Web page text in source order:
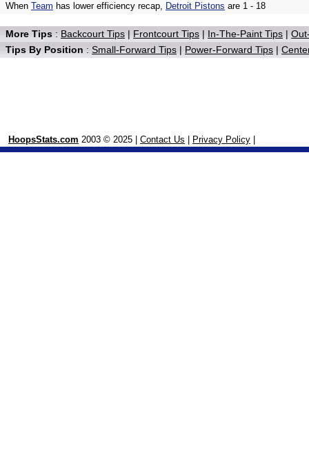
When Team has lower efficiency recap, Detroit Pistons are 1 - 18
More Tips : Backcourt Tips | Frontcourt Tips | In-The-Paint Tips |
Tips By Position : Small-Forward Tips | Power-Forward Tips |
HoopsStats.com 2003 © 2025 | Contact Us Privacy Policy